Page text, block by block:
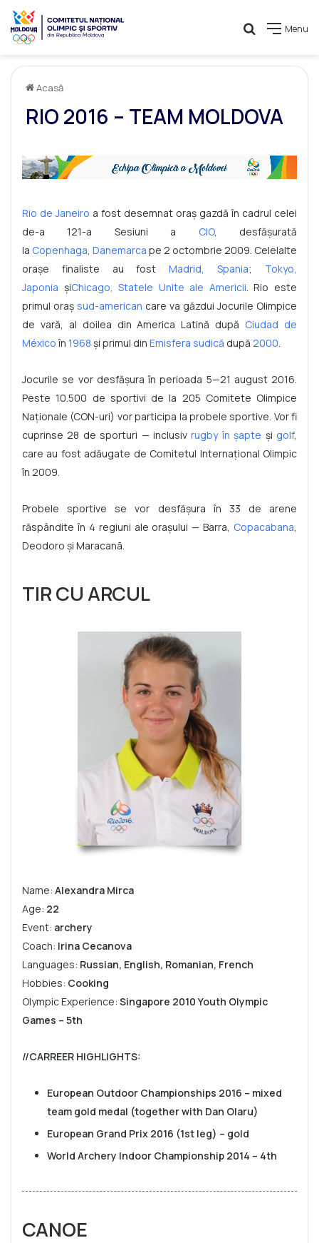
Menu
Caută
Acasă
RIO 2016 – TEAM MOLDOVA
Rio de Janeiro a fost desemnat oraș gazdă în cadrul celei
de-a 121-a Sesiuni a CIO, desfășurată
la Copenhaga, Danemarca pe 2 octombrie 2009. Celelalte
orașe finaliste au fostMadrid, Spania; Tokyo,
Japonia șiChicago, Statele Unite ale Americii. Rio este
primul oraș sud-american care va găzdui Jocurile Olimpice
de vară, al doilea din America Latină după Ciudad de
Méxicoîn 1968 și primul din Emisfera sudică după 2000.
Jocurile se vor desfășura în perioada 5—21 august 2016.
Peste 10.500 de sportivi de la 205 Comitete Olimpice
Naționale (CON-uri) vor participa la probele sportive. Vor fi
cuprinse 28 de sporturi — inclusivrugby în șapte și golf,
care au fost adăugate de Comitetul Internațional Olimpic
în 2009.
Probele sportive se vor desfășura în 33 de arene
răspândite în 4 regiuni ale orașului — Barra, Copacabana,
Deodoro și Maracanã.
TIR CU ARCUL
Name: Alexandra Mirca
Age: 22
Event: archery
Coach: Irina Cecanova
Languages: Russian, English, Romanian, French
Hobbies: Cooking
Olympic Experience: Singapore 2010 Youth Olympic
Games – 5th
//CARREER HIGHLIGHTS:
European Outdoor Championships 2016 – mixed
team gold medal (together with Dan Olaru)
European Grand Prix 2016 (1st leg) – gold
World Archery Indoor Championship 2014 – 4th
CANOE